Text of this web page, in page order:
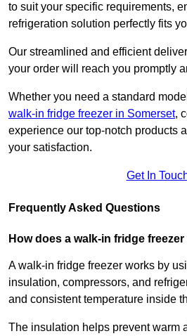
to suit your specific requirements,
refrigeration solution perfectly fits
Our streamlined and efficient
your order will reach you promptly
Whether you need a standard
walk-in fridge freezer in Somerset,
experience our top-notch products
your satisfaction.
Get In
Frequently Asked Questions
How does a walk-in fridge
A walk-in fridge freezer works by
insulation, compressors, and
and consistent temperature inside
The insulation helps prevent warm